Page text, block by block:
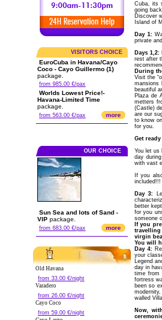
VISITORS CHOICE
EuroCuba in Havana/Cayo
Coco - Cayo Guillermo (1)
package.
from 985.00 €/pax
Worlds Lowest Price!-
Havana-Limited Time
package.
from 563.00 €/pax more
OUR CHOICE
Sun Sea and lots of Sand -
VIP package.
from 683.00 €/pax more
Old Havana
from 33.00 €/night
Varadero
from 26.00 €/night
Cayo Coco
from 59.00 €/night
Cuba, its
going
Discover
Island of
Day 1:
private
Days 1,2:
rest after
During
Visit the
mansions
beautiful
Plaza de
metters
(Castle)
are our
to know
for you.
Get
You let us
day
with vast
If you
included!!!
Day 3:
better
for you
someone
If you
travelling
virgin
You will
Day 4:
your
Legend
day in
time from
fortress
been so
walled
Now,